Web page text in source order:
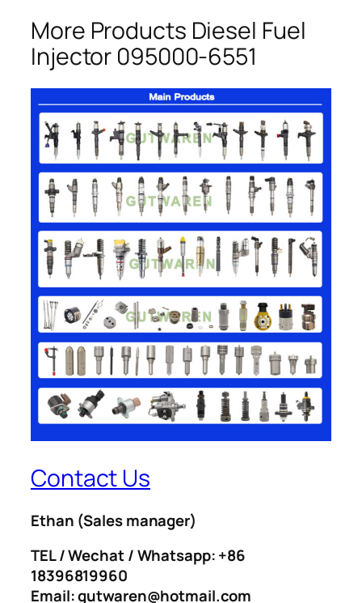
More Products Diesel Fuel
Injector 095000-6551
Contact Us
Ethan (Sales manager)
TEL / Wechat / Whatsapp: +86
18396819960
Email: gutwaren@hotmail.com